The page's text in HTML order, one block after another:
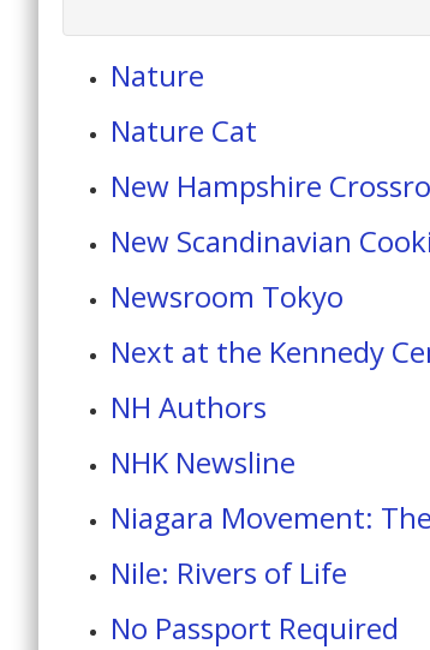
Nature
Nature Cat
New Hampshire
New Scandinavian
Newsroom Tokyo
Next at the Kennedy
NH Authors
NHK Newsline
Niagara Movement:
Nile: Rivers of Life
No Passport Required